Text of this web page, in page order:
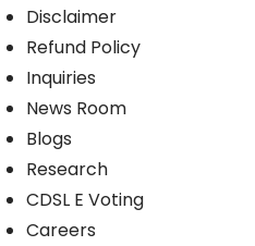
Disclaimer
Refund Policy
Inquiries
News Room
Blogs
Research
CDSL E Voting
Careers